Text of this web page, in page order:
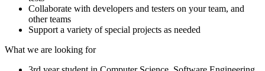
Collaborate with developers and testers on your team, and
other teams
Support a variety of special projects as needed
What we are looking for